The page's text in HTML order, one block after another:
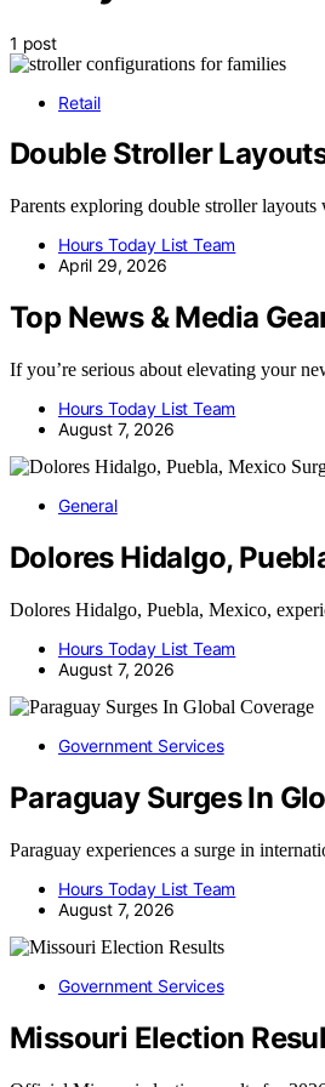
1 post
Retail
Double Stroller
Parents exploring double stroller
Hours Today List Team
April 29, 2026
Top News & Media
If you’re serious about elevating your
Hours Today List Team
August 7, 2026
General
Dolores Hidalgo,
Dolores Hidalgo, Puebla, Mexico,
Hours Today List Team
August 7, 2026
Government Services
Paraguay Surges In
Paraguay experiences a surge in
Hours Today List Team
August 7, 2026
Government Services
Missouri Election